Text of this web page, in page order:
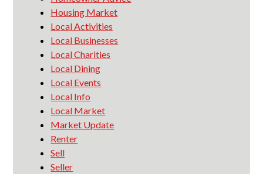
Housing Market
Local Activities
Local Businesses
Local Charities
Local Dining
Local Events
Local Info
Local Market
Market Update
Renter
Sell
Seller